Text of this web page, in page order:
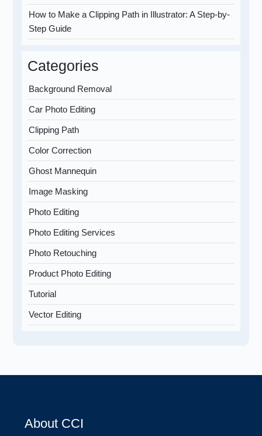
How to Make a Clipping Path in Illustrator: A Step-by-
Step Guide
Categories
Background Removal
Car Photo Editing
Clipping Path
Color Correction
Ghost Mannequin
Image Masking
Photo Editing
Photo Editing Services
Photo Retouching
Product Photo Editing
Tutorial
Vector Editing
About CCI